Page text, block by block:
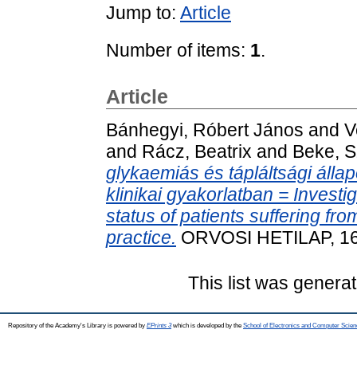
Jump to: Article
Number of items: 1.
Article
Bánhegyi, Róbert János and
and Rácz, Beatrix and Beke,
glykaemiás és tápláltsági
klinikai gyakorlatban =
status of patients suffering
practice. ORVOSI HETILAP,
This list was
Repository of the Academy's Library is powered by EPrints 3which is developed by the School of Electronics and Computer